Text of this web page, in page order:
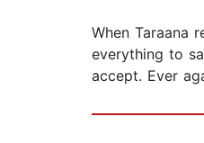
When Taraana
everything to
accept. Ever